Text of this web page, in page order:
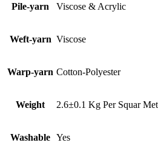
Pile-yarn Viscose & Acrylic
Weft-yarn Viscose
Warp-yarn Cotton-Polyester
Weight 2.6±0.1 Kg Per Squar
Washable Yes